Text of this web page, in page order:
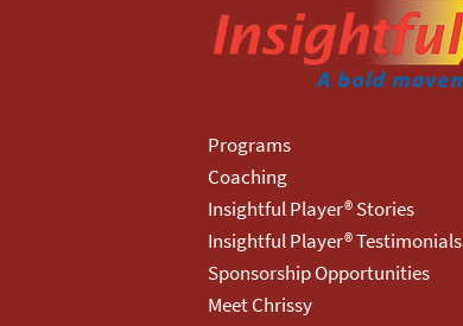
Programs
Coaching
Insightful Player® Stories
Insightful Player® Testimonials
Sponsorship Opportunities
Meet Chrissy